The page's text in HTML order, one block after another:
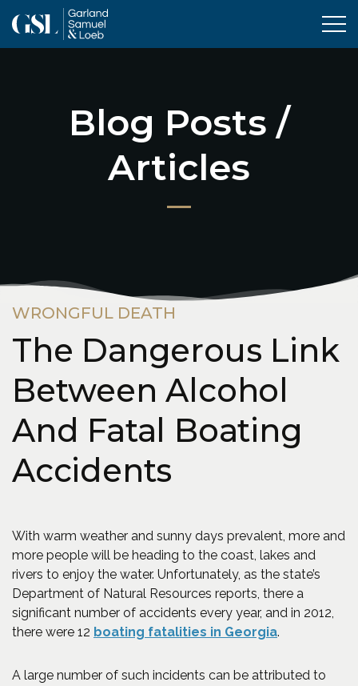
Blog Posts /
Articles
WRONGFUL DEATH
The Dangerous Link
Between Alcohol
And Fatal Boating
Accidents
With warm weather and sunny days prevalent, more and
more people will be heading to the coast, lakes and
rivers to enjoy the water. Unfortunately, as the state’s
Department of Natural Resources reports, there a
significant number of accidents every year, and in 2012,
there were 12 boating fatalities in Georgia(Opens an
.
A large number of such incidents can be attributed to